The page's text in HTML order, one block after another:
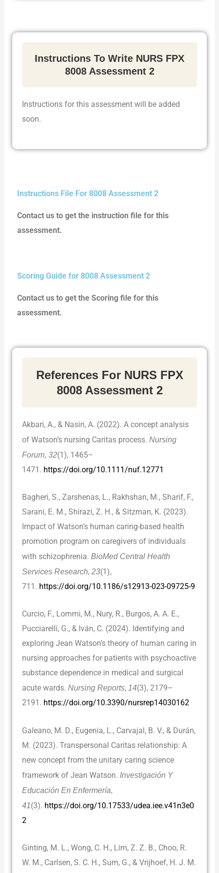
Instructions To Write NURS FPX
8008 Assessment 2
Instructions for this assessment will be added
soon.
Instructions File For 8008 Assessment 2
Contact us to get the instruction file for this
assessment.
Scoring Guide for 8008 Assessment 2
Contact us to get the Scoring file for this
assessment.
References For NURS FPX
8008 Assessment 2
Akbari, A., & Nasiri, A. (2022). A concept analysis
of Watson’s nursing Caritas process.Nursing
Forum, 32(1), 1465–
1471. https://doi.org/10.1111/nuf.12771
Bagheri, S., Zarshenas, L., Rakhshan, M., Sharif, F.,
Sarani, E. M., Shirazi, Z. H., & Sitzman, K. (2023).
Impact of Watson’s human caring-based health
promotion program on caregivers of individuals
with schizophrenia.BioMed Central Health
Services Research,23(1),
711. https://doi.org/10.1186/s12913-023-09725-9
Curcio, F., Lommi, M., Nury, R., Burgos, A. A. E.,
Pucciarelli, G., & Iván, C. (2024). Identifying and
exploring Jean Watson’s theory of human caring in
nursing approaches for patients with psychoactive
substance dependence in medical and surgical
acute wards.Nursing Reports,14(3), 2179–
2191. https://doi.org/10.3390/nursrep14030162
Galeano, M. D., Eugenia, L., Carvajal, B. V., & Durán,
M. (2023). Transpersonal Caritas relationship: A
new concept from the unitary caring science
framework of Jean Watson. Investigación Y
Educación En Enfermería,
41(3). https://doi.org/10.17533/udea.iee.v41n3e0
2
Ginting, M. L., Wong, C. H., Lim, Z. Z. B., Choo, R.
W. M., Carlsen, S. C. H., Sum, G., & Vrijhoef, H. J. M.